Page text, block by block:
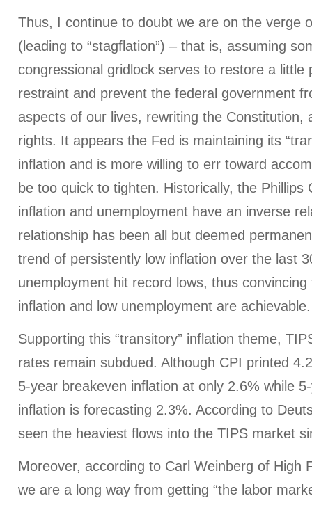
Thus, I continue to doubt we are on the verge
(leading to “stagflation”) – that is, assuming
congressional gridlock serves to restore a little
restraint and prevent the federal government
aspects of our lives, rewriting the Constitution,
rights. It appears the Fed is maintaining its
inflation and is more willing to err toward
be too quick to tighten. Historically, the Phillips
inflation and unemployment have an inverse
relationship has been all but deemed
trend of persistently low inflation over the last
unemployment hit record lows, thus
inflation and low unemployment are achievable.
Supporting this “transitory” inflation theme,
rates remain subdued. Although CPI printed
5-year breakeven inflation at only 2.6% while
inflation is forecasting 2.3%. According to
seen the heaviest flows into the TIPS market
Moreover, according to Carl Weinberg of High
we are a long way from getting “the labor